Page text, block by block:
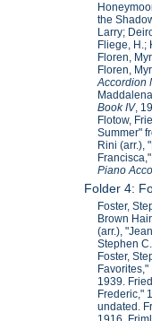
the
Larry;
Fliege, H.;
Floren,
Floren,
Accordion
Book IV,
Flotow,
Summer"
Rini (arr.),
Piano
Folder 4:
Foster,
Brown
(arr.),
Stephen
Foster,
Favorites,"
1939.
Frederic,"
undated.